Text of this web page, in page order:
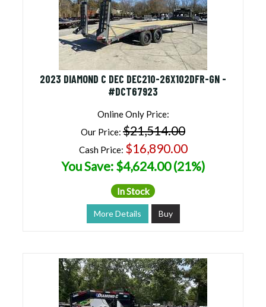
2023 DIAMOND C DEC DEC210-26X102DFR-GN -
#DCT67923
Online Only Price:
Our Price: $21,514.00
Cash Price: $16,890.00
You Save: $4,624.00 (21%)
In Stock
More Details Buy